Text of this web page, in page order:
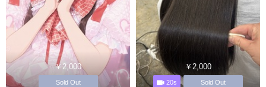
￥2,000
Sold Out
￥2,000
20s Sold Out